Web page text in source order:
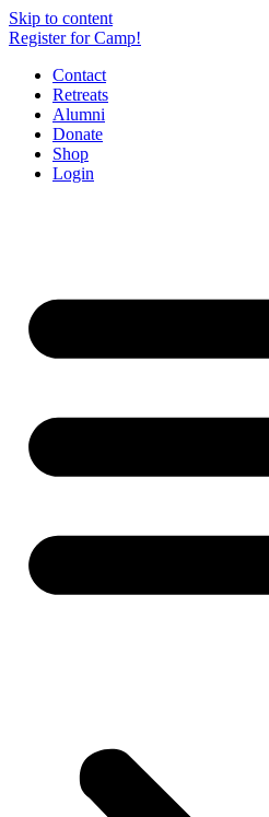
Skip to content
Register for Camp!
Contact
Retreats
Alumni
Donate
Shop
Login